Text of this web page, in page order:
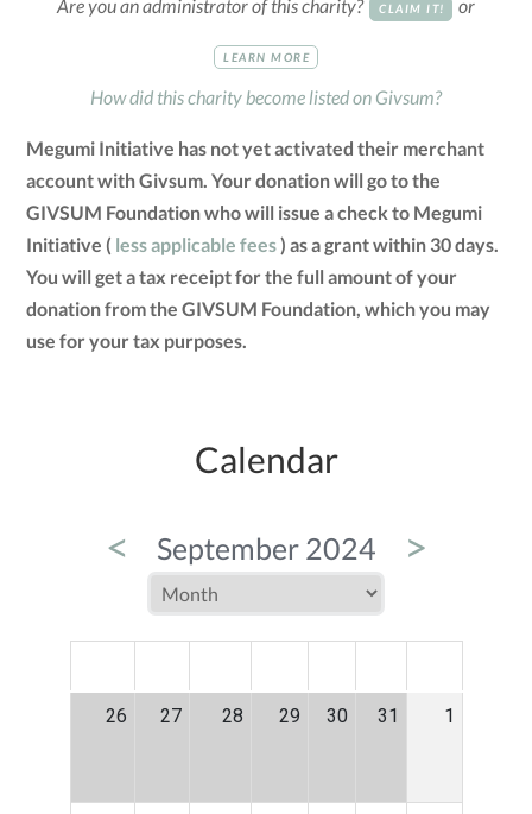
Are you an administrator of this charity? CLAIM IT! or
LEARN MORE
How did this charity become listed on Givsum?
Megumi Initiative has not yet activated their merchant
account with Givsum. Your donation will go to the
GIVSUM Foundation who will issue a check to Megumi
Initiative ( less applicable fees) as a grant within 30 days.
You will get a tax receipt for the full amount of your
donation from the GIVSUM Foundation, which you may
use for your tax purposes.
Calendar
< September 2024 >
26 27 28 29 30 31 1